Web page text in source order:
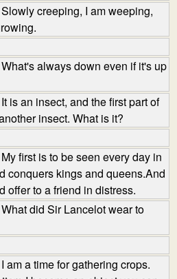
creeping, I am weeping,
always down even if it's up
is an insect, and the first part of
insect. What is it?
first is to be seen every day in
conquers kings and queens.And
offer to a friend in distress.
did Sir Lancelot wear to
am a time for gathering crops.